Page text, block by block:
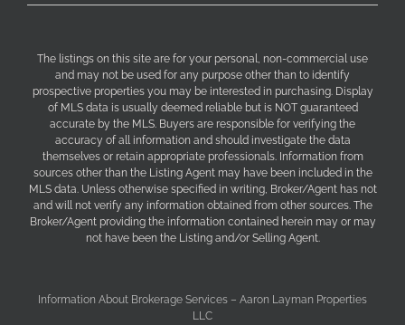
The listings on this site are for your personal, non-commercial use
and may not be used for any purpose other than to identify
prospective properties you may be interested in purchasing. Display
of MLS data is usually deemed reliable but is NOT guaranteed
accurate by the MLS. Buyers are responsible for verifying the
accuracy of all information and should investigate the data
themselves or retain appropriate professionals. Information from
sources other than the Listing Agent may have been included in the
MLS data. Unless otherwise specified in writing, Broker/Agent has not
and will not verify any information obtained from other sources. The
Broker/Agent providing the information contained herein may or may
not have been the Listing and/or Selling Agent.
Information About Brokerage Services – Aaron Layman Properties
LLC